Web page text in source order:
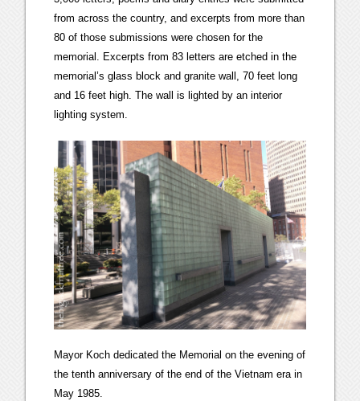
from across the country, and excerpts from more than
80 of those submissions were chosen for the
memorial. Excerpts from 83 letters are etched in the
memorial’s glass block and granite wall, 70 feet long
and 16 feet high. The wall is lighted by an interior
lighting system.
Mayor Koch dedicated the Memorial on the evening of
the tenth anniversary of the end of the Vietnam era in
May 1985.